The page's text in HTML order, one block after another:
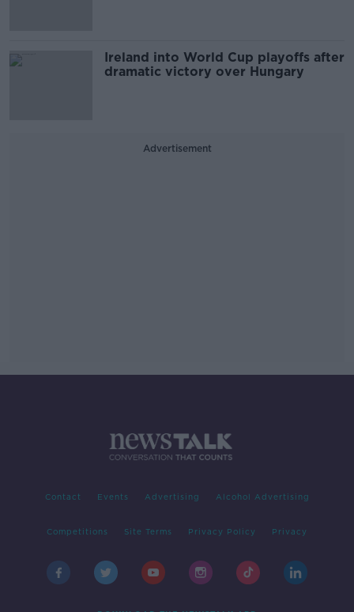
Ireland into World Cup playoffs after
dramatic victory over Hungary
Advertisement
Contact Events Advertising Alcohol Advertising
Competitions Site Terms Privacy Policy Privacy